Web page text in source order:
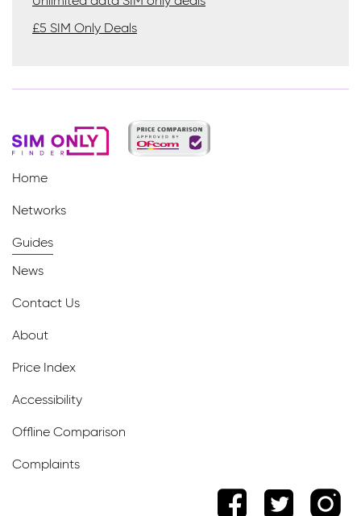
£5 SIM Only Deals
Home
Networks
Guides
News
Contact Us
About
Price Index
Accessibility
Offline Comparison
Complaints